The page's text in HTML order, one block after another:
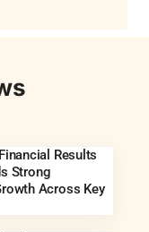
Results
Strong
Across Key